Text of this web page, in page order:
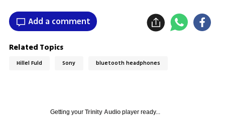
Add a comment
Related Topics
Hillel Fuld Sony bluetooth headphones
Getting your Trinity Audioplayer ready...